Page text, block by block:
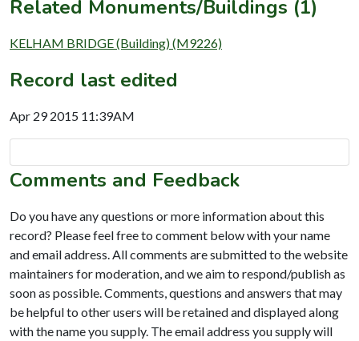
Related Monuments/Buildings (1)
KELHAM BRIDGE (Building) (M9226)
Record last edited
Apr 29 2015 11:39AM
Comments and Feedback
Do you have any questions or more information about this
record? Please feel free to comment below with your name
and email address. All comments are submitted to the website
maintainers for moderation, and we aim to respond/publish as
soon as possible. Comments, questions and answers that may
be helpful to other users will be retained and displayed along
with the name you supply. The email address you supply will